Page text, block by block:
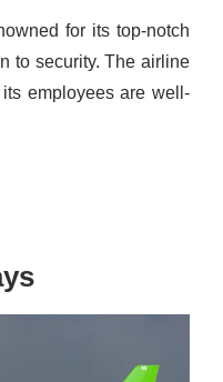
for its top-notch
to security. The airline
employees are well-